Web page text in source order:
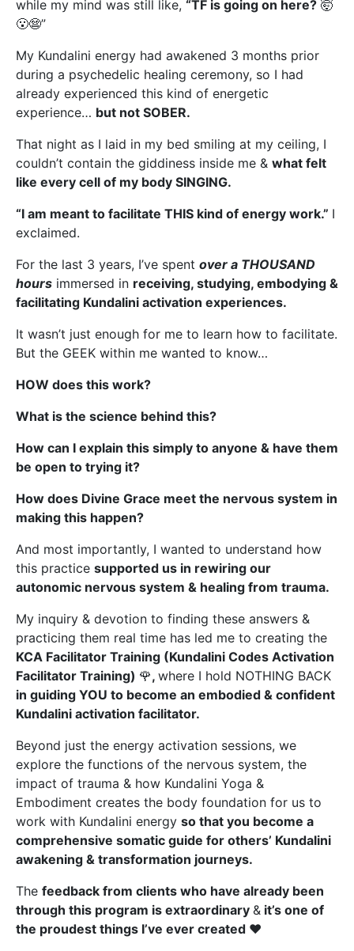
while my mind was still like, “TF is going on here? 🤯
😮😨”
My Kundalini energy had awakened 3 months prior
during a psychedelic healing ceremony, so I had
already experienced this kind of energetic
experience… but not SOBER.
That night as I laid in my bed smiling at my ceiling, I
couldn’t contain the giddiness inside me & what felt
like every cell of my body SINGING.
“I am meant to facilitate THIS kind of energy work.” I
exclaimed.
For the last 3 years, I’ve spent over a THOUSAND
hours immersed in receiving, studying, embodying &
facilitating Kundalini activation experiences.
It wasn’t just enough for me to learn how to facilitate.
But the GEEK within me wanted to know…
HOW does this work?
What is the science behind this?
How can I explain this simply to anyone & have them
be open to trying it?
How does Divine Grace meet the nervous system in
making this happen?
And most importantly, I wanted to understand how
this practice supported us in rewiring our
autonomic nervous system & healing from trauma.
My inquiry & devotion to finding these answers &
practicing them real time has led me to creating the
KCA Facilitator Training (Kundalini Codes Activation
Facilitator Training) 🌹, where I hold NOTHING BACK
in guiding YOU to become an embodied & confident
Kundalini activation facilitator.
Beyond just the energy activation sessions, we
explore the functions of the nervous system, the
impact of trauma & how Kundalini Yoga &
Embodiment creates the body foundation for us to
work with Kundalini energy so that you become a
comprehensive somatic guide for others’ Kundalini
awakening & transformation journeys.
The feedback from clients who have already been
through this program is extraordinary & it’s one of
the proudest things I’ve ever created ❤️